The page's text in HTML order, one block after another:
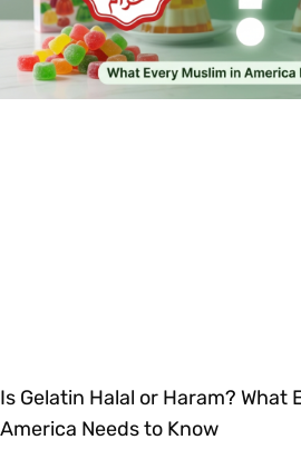
Is Gelatin Halal or Haram? What
America Needs to Know